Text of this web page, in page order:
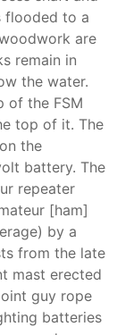
flooded to a
are
remain in
the water.
of the FSM
top of it. The
the
battery. The
repeater
[ham]
by a
from the late
mast erected
guy rope
batteries